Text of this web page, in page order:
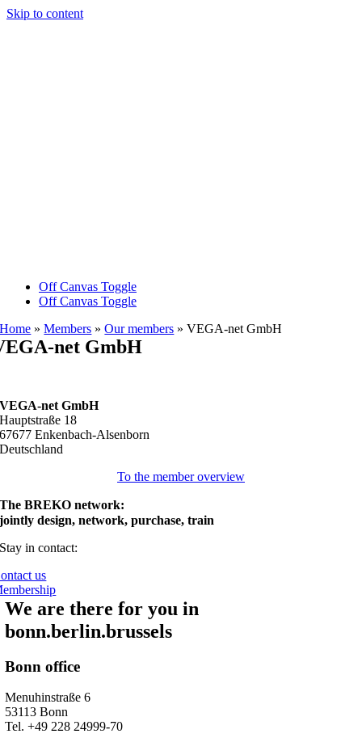
Skip to content
Off Canvas Toggle
Off Canvas Toggle
Home »Members »Our members »VEGA-net GmbH
net GmbH
VEGA-net GmbH
Hauptstraße 18
67677 Enkenbach-Alsenborn
Deutschland
To the member overview
The BREKO network:
jointly design, network, purchase, train
Stay in contact:
us
We are there for you in
bonn.berlin.brussels
Bonn office
Menuhinstraße 6
53113 Bonn
Tel. +49 228 24999-70